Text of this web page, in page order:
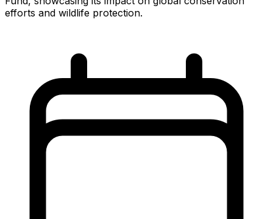
efforts and wildlife protection.